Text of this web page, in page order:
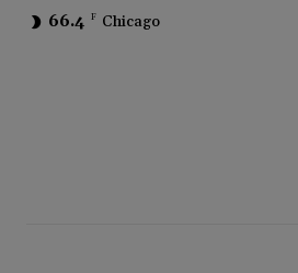
66.4 F Chicago